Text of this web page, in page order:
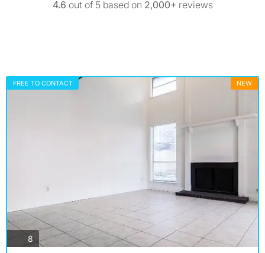
4.6 out of 5 based on 2,000+ reviews
FREE TO CONTACT NEW
8photos